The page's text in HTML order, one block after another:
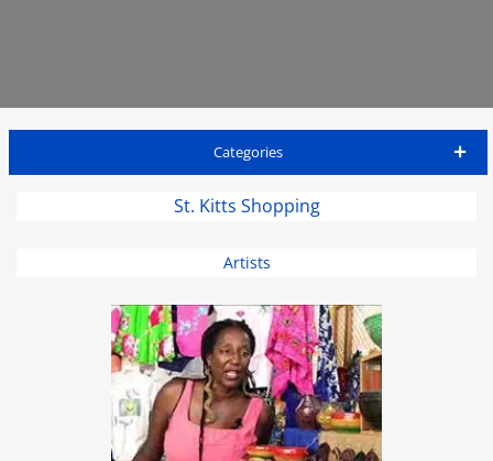
Categories
St Kitts Travel Guide
Airlines
Car Rental
Cruises
St. Kitts Shopping
Artists